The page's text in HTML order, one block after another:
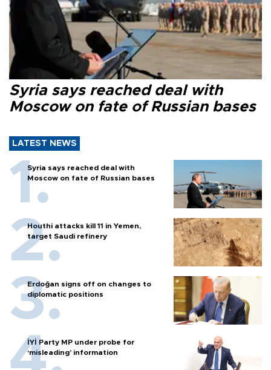
Syria says reached deal with
Moscow on fate of Russian bases
LATEST NEWS
Syria says reached deal with
Moscow on fate of Russian bases
Houthi attacks kill 11 in Yemen,
target Saudi refinery
Erdoğan signs off on changes to
diplomatic positions
İYİ Party MP under probe for
‘misleading’ information